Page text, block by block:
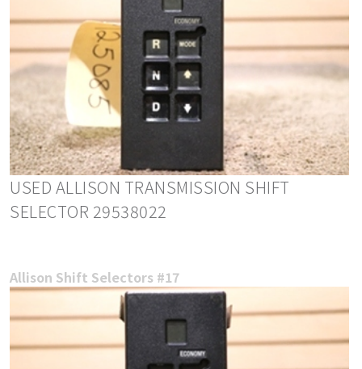
USED ALLISON TRANSMISSION SHIFT
SELECTOR 29538022
Allison Shift Selectors #17